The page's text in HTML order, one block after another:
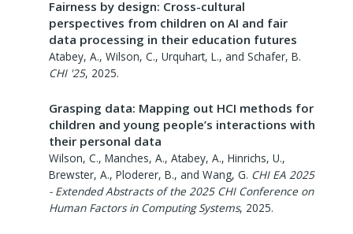
Fairness by design: Cross-cultural
perspectives from children on AI and fair
data processing in their education futures
Atabey, A., Wilson, C., Urquhart, L., and Schafer, B.
CHI '25, 2025.
Grasping data: Mapping out HCI methods for
children and young people’s interactions with
their personal data
Wilson, C., Manches, A., Atabey, A., Hinrichs, U.,
Brewster, A., Ploderer, B., and Wang, G. CHI EA 2025
- Extended Abstracts of the 2025 CHI Conference on
Human Factors in Computing Systems, 2025.